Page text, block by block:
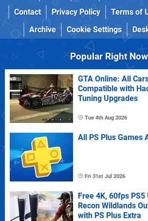
Contact
Privacy Policy Terms of
Archive
Cookie Settings
Popular Right Now
GTA Online: All
Compatible with
Tuning Upgrades
Tue 4th Aug 2026
All PS Plus Games
Fri 31st Jul 2026
Free 4K, 60fps
Recon Wildlands
with PS Plus Extra